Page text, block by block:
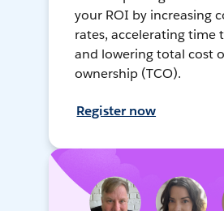
your ROI by increasing
rates, accelerating time
and lowering total cost
ownership (TCO).
Register now